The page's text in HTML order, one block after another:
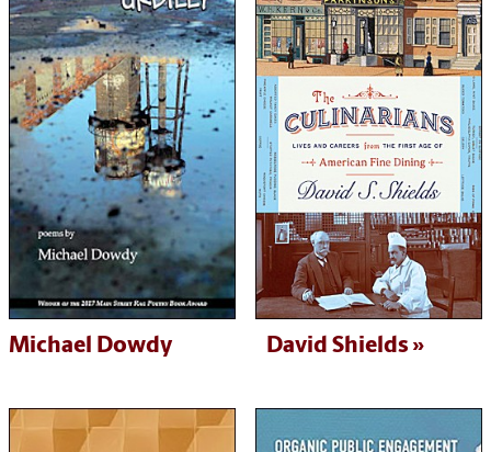
Michael Dowdy David Shields